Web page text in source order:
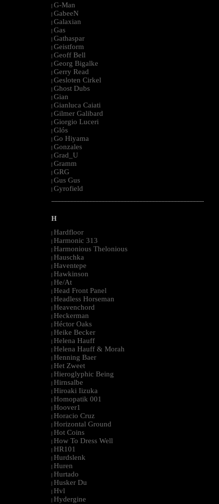
| G-Man
| GabeeN
| Galaxian
| Gas
| Gathaspar
| Geistform
| Geoff Bell
| Georg Bigalke
| Gerry Read
| Gesloten Cirkel
| Ghost Dubs
| Gian
| Gianluca Caiati
| Gilmer Galibard
| Giorgio Luceri
| Glós
| Go Hiyama
| Gonzales
| Grad_U
| Gramm
| GRG
| Gus Gus
| Gyrofield
--------------------------------------------------------------------------------------------------------
H
| Hardfloor
| Harmonic 313
| Harmonious Thelonious
| Hauschka
| Haventepe
| Hawkinson
| He/At
| Head Front Panel
| Headless Horseman
| Heavenchord
| Heckerman
| Héctor Oaks
| Heike Becker
| Helena Hauff
| Helena Hauff & Morah
| Henning Baer
| Het Zweet
| Hieroglyphic Being
| Hirnsalbe
| Hiroaki Iizuka
| Homopatik 001
| Hoover1
| Horacio Cruz
| Horizontal Ground
| Hot Coins
| How To Dress Well
| HR101
| Hurdslenk
| Huren
| Hurtado
| Husker Du
| Hvl
| Hydergine